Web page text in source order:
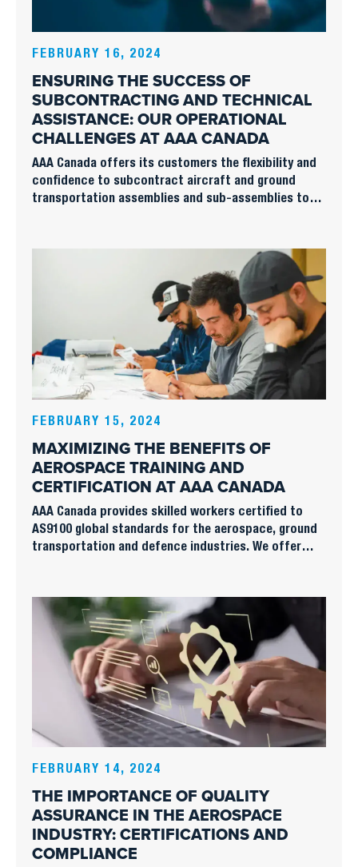
FEBRUARY 16, 2024
ENSURING THE SUCCESS OF
SUBCONTRACTING AND TECHNICAL
ASSISTANCE: OUR OPERATIONAL
CHALLENGES AT AAA CANADA
AAA Canada offers its customers the flexibility and
confidence to subcontract aircraft and ground
transportation assemblies and sub-assemblies to
maintenance processes.
FEBRUARY 15, 2024
MAXIMIZING THE BENEFITS OF
AEROSPACE TRAINING AND
CERTIFICATION AT AAA CANADA
AAA Canada provides skilled workers certified to
AS9100 global standards for the aerospace, ground
transportation and defence industries. We offer
production lines.
FEBRUARY 14, 2024
THE IMPORTANCE OF QUALITY
ASSURANCE IN THE AEROSPACE
INDUSTRY: CERTIFICATIONS AND
COMPLIANCE